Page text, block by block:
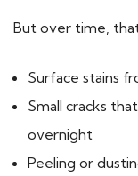
But over time,
Surface stains
Small cracks
overnight
Peeling or